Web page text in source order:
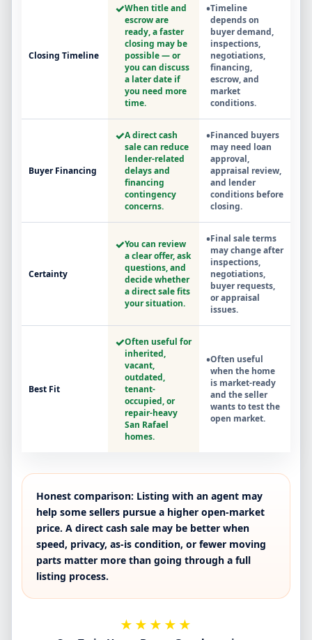
Closing Timeline
✓When title and
escrow are
ready, a faster
closing may be
possible — or
you can discuss
a later date if
you need more
time.
•Timeline
depends on
buyer demand,
inspections,
negotiations,
financing,
escrow, and
market
conditions.
Buyer Financing
✓A direct cash
sale can reduce
lender-related
delays and
financing
contingency
concerns.
•Financed buyers
may need loan
approval,
appraisal review,
and lender
conditions before
closing.
Certainty
✓You can review
a clear offer, ask
questions, and
decide whether
a direct sale fits
your situation.
•Final sale terms
may change after
inspections,
negotiations,
buyer requests,
or appraisal
issues.
Best Fit
✓Often useful for
inherited,
vacant,
outdated,
tenant-
occupied, or
repair-heavy
San Rafael
homes.
•Often useful
when the home
is market-ready
and the seller
wants to test the
open market.
Honest comparison: Listing with an agent may
help some sellers pursue a higher open-market
price. A direct cash sale may be better when
speed, privacy, as-is condition, or fewer moving
parts matter more than going through a full
listing process.
★★★★★